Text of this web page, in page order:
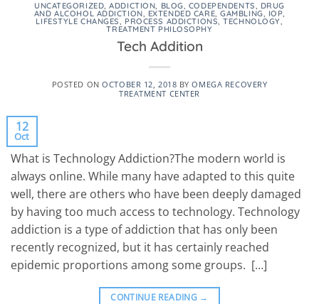
UNCATEGORIZED,ADDICTION, BLOG, CODEPENDENTS, DRUG
AND ALCOHOL ADDICTION, EXTENDED CARE,GAMBLING, IOP,
LIFESTYLE CHANGES, PROCESS ADDICTIONS,TECHNOLOGY,
TREATMENT PHILOSOPHY
Tech Addition
POSTED ONOCTOBER 12, 2018 BYOMEGA RECOVERY
TREATMENT CENTER
12
Oct
What is Technology Addiction?The modern world is
always online. While many have adapted to this quite
well, there are others who have been deeply damaged
by having too much access to technology. Technology
addiction is a type of addiction that has only been
recently recognized, but it has certainly reached
epidemic proportions among some groups. […]
CONTINUE READING →